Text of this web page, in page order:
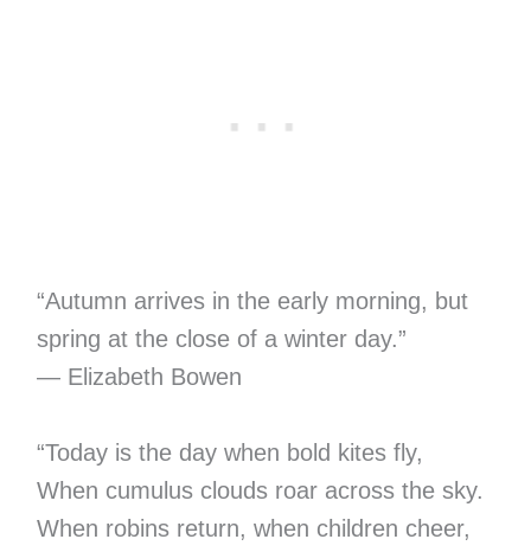
“Autumn arrives in the early morning, but
spring at the close of a winter day.”
― Elizabeth Bowen
“Today is the day when bold kites fly,
When cumulus clouds roar across the sky.
When robins return, when children cheer,